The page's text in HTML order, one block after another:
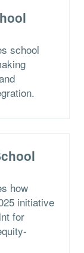
school
how
initiative
for